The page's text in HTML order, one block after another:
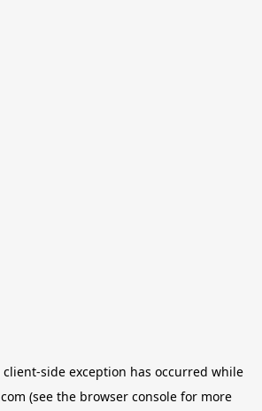
client-side exception has occurred while
(see the browser console for more